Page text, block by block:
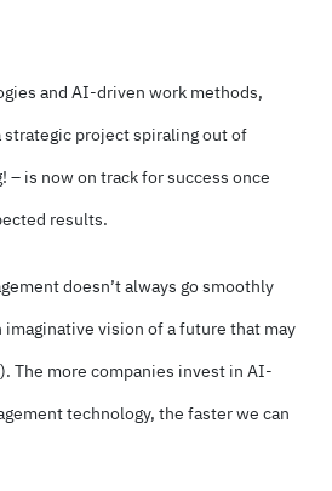
and AI-driven work methods,
strategic project spiraling out of
is now on track for success once
results.
doesn’t always go smoothly
vision of a future that may
The more companies invest in AI-
technology, the faster we can